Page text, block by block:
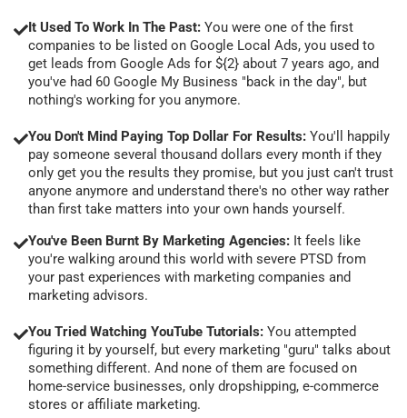
It Used To Work In The Past: You were one of the first
companies to be listed on Google Local Ads, you used to
get leads from Google Ads for ${2} about 7 years ago, and
you've had 60 Google My Business "back in the day", but
nothing's working for you anymore.
You Don't Mind Paying Top Dollar For Results: You'll happily
pay someone several thousand dollars every month if they
only get you the results they promise, but you just can't trust
anyone anymore and understand there's no other way rather
than first take matters into your own hands yourself.
You've Been Burnt By Marketing Agencies: It feels like
you're walking around this world with severe PTSD from
your past experiences with marketing companies and
marketing advisors.
You Tried Watching YouTube Tutorials: You attempted
figuring it by yourself, but every marketing "guru" talks about
something different. And none of them are focused on
home-service businesses, only dropshipping, e-commerce
stores or affiliate marketing.